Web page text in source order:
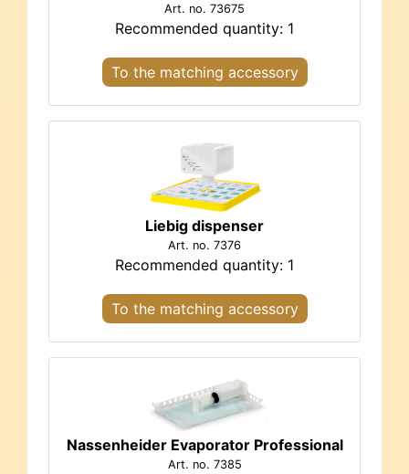
Art. no. 73675
Recommended quantity: 1
To the matching accessory
Liebig dispenser
Art. no. 7376
Recommended quantity: 1
To the matching accessory
Nassenheider Evaporator Professional
Art. no. 7385